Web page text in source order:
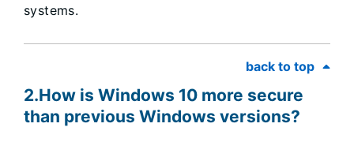
systems.
back to top
2.How is Windows 10 more secure
than previous Windows versions?